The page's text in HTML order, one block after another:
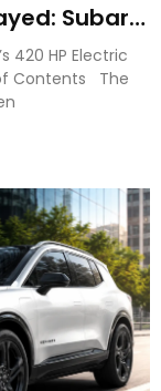
Subaru
Launch to
420 HP Electric
of Contents The